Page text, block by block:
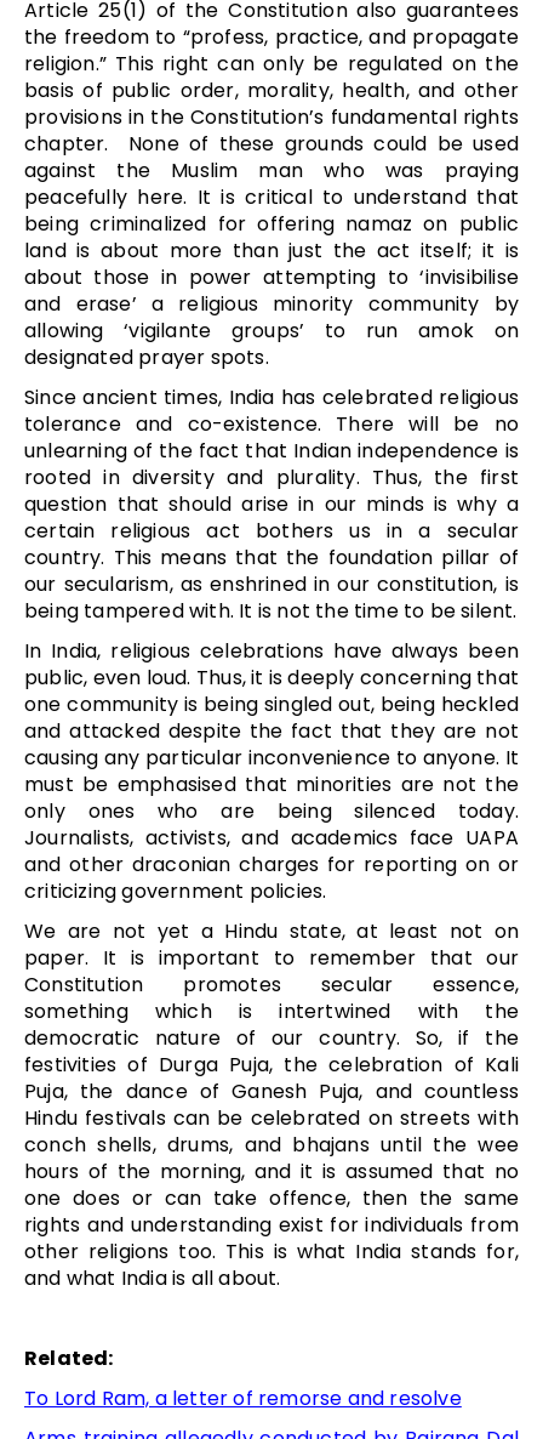
Article 25(1) of the Constitution also guarantees
the freedom to “profess, practice, and propagate
religion.” This right can only be regulated on the
basis of public order, morality, health, and other
provisions in the Constitution’s fundamental rights
chapter. None of these grounds could be used
against the Muslim man who was praying
peacefully here. It is critical to understand that
being criminalized for offering namaz on public
land is about more than just the act itself; it is
about those in power attempting to ‘invisibilise
and erase’ a religious minority community by
allowing ‘vigilante groups’ to run amok on
designated prayer spots.
Since ancient times, India has celebrated religious
tolerance and co-existence. There will be no
unlearning of the fact that Indian independence is
rooted in diversity and plurality. Thus, the first
question that should arise in our minds is why a
certain religious act bothers us in a secular
country. This means that the foundation pillar of
our secularism, as enshrined in our constitution, is
being tampered with. It is not the time to be silent.
In India, religious celebrations have always been
public, even loud. Thus, it is deeply concerning that
one community is being singled out, being heckled
and attacked despite the fact that they are not
causing any particular inconvenience to anyone. It
must be emphasised that minorities are not the
only ones who are being silenced today.
Journalists, activists, and academics face UAPA
and other draconian charges for reporting on or
criticizing government policies.
We are not yet a Hindu state, at least not on
paper. It is important to remember that our
Constitution promotes secular essence,
something which is intertwined with the
democratic nature of our country. So, if the
festivities of Durga Puja, the celebration of Kali
Puja, the dance of Ganesh Puja, and countless
Hindu festivals can be celebrated on streets with
conch shells, drums, and bhajans until the wee
hours of the morning, and it is assumed that no
one does or can take offence, then the same
rights and understanding exist for individuals from
other religions too. This is what India stands for,
and what India is all about.
Related:
To Lord Ram, a letter of remorse and resolve